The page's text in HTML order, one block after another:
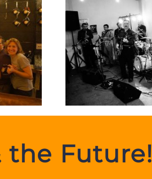
the Future!